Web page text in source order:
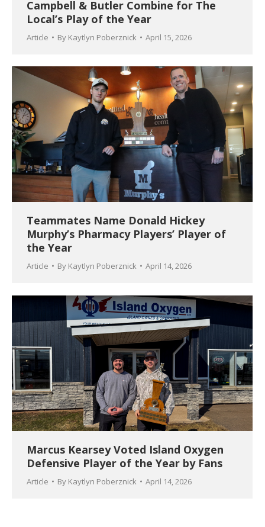
Campbell & Butler Combine for The
Local’s Play of the Year
Article By Kaytlyn Poberznick April 15, 2026
Teammates Name Donald Hickey
Murphy’s Pharmacy Players’ Player of
the Year
Article By Kaytlyn Poberznick April 14, 2026
Marcus Kearsey Voted Island Oxygen
Defensive Player of the Year by Fans
Article By Kaytlyn Poberznick April 14, 2026